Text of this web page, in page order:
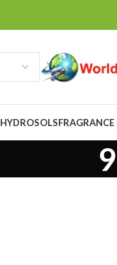
HYDROSOLSFRAGRANCE